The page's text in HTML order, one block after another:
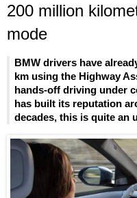
200 million
mode
BMW drivers have
km using the Highway
hands-off driving under
has built its reputation
decades, this is quite an